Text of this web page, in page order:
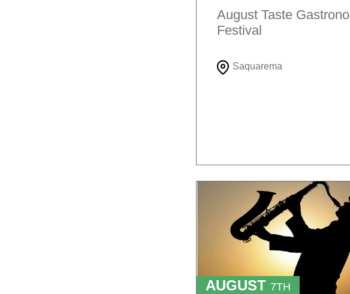
August Taste
Festival
Saquarema
AUGUST 7TH